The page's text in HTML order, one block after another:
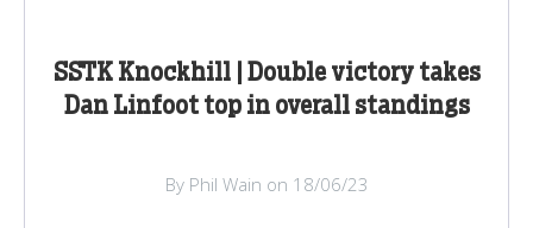
SSTK Knockhill | Double victory takes
Dan Linfoot top in overall standings
By Phil Wain on 18/06/23